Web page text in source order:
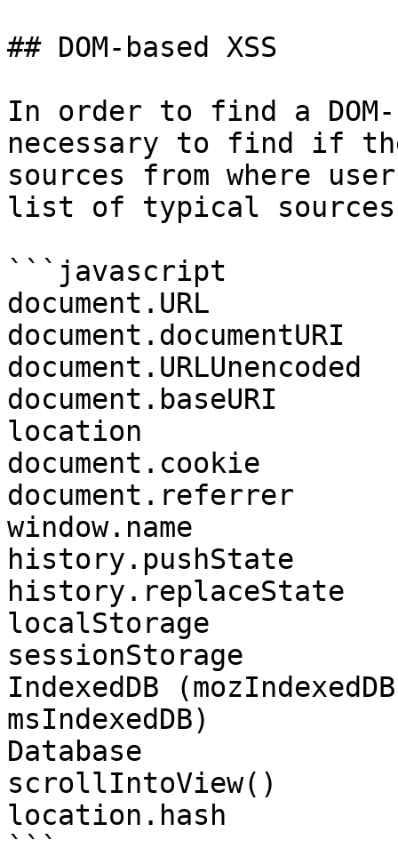
## DOM-based XSS
In order to find a
necessary to find if
sources from where
list of typical
```javascript
document.URL
document.documentURI
document.URLUnencoded
document.baseURI
location
document.cookie
document.referrer
window.name
history.pushState
history.replaceState
localStorage
sessionStorage
IndexedDB
msIndexedDB)
Database
scrollIntoView()
location.hash
```